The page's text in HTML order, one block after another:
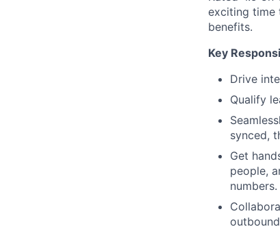
exciting time
benefits.
Key
Drive
Qualify
synced,
Get
people,
numbers.